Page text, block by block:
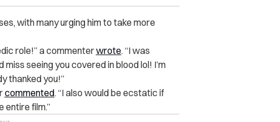
with many urging him to take more
role!” a commenterwrote. “I was
seeing you covered in blood lol! I’m
thanked you!”
commented. “I also would be ecstatic if
entire film.”